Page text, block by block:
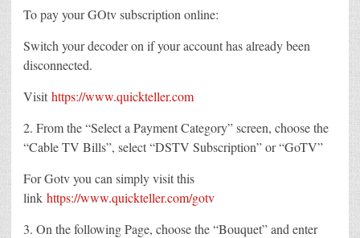
To pay your GOtv subscription online:
Switch your decoder on if your account has already been
disconnected.
Visit https://www.quickteller.com
2. From the “Select a Payment Category” screen, choose the
“Cable TV Bills”, select “DSTV Subscription” or “GoTV”
For Gotv you can simply visit this
link https://www.quickteller.com/gotv
3. On the following Page, choose the “Bouquet” and enter